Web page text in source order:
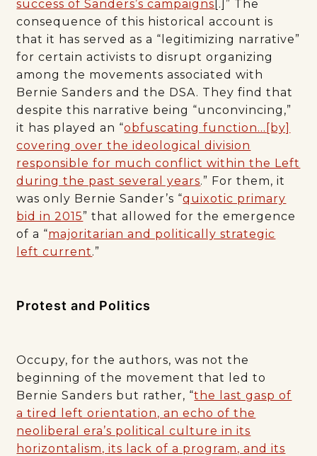
success of Sanders’s campaigns [.]” The
consequence of this historical account is
that it has served as a “legitimizing narrative”
for certain activists to disrupt organizing
among the movements associated with
Bernie Sanders and the DSA. They find that
despite this narrative being “unconvincing,”
it has played an “obfuscating function…[by]
covering over the ideological division
responsible for much conflict within the Left
during the past several years.” For them, it
was only Bernie Sander’s “quixotic primary
bid in 2015” that allowed for the emergence
of a “majoritarian and politically strategic
left current.”
Protest and Politics
Occupy, for the authors, was not the
beginning of the movement that led to
Bernie Sanders but rather, “the last gasp of
a tired left orientation, an echo of the
neoliberal era’s political culture in its
horizontalism, its lack of a program, and its